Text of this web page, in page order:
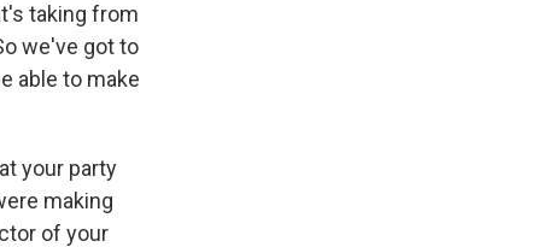
taking from
we've got to
able to make
your party
making
of your